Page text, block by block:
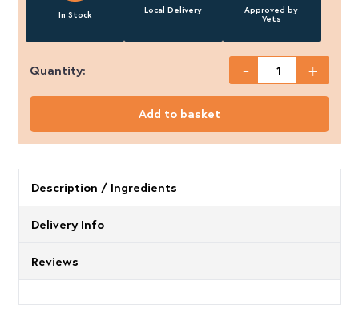
In Stock Local Delivery
Approved by
Vets
Quantity: -
Beef
+
Add to basket
Description / Ingredients
Delivery Info
Reviews